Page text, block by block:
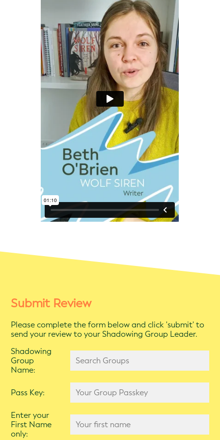
Submit Review
Please complete the form below and click 'submit' to
send your review to your Shadowing Group Leader.
Shadowing
Group
Name:
Pass Key:
Enter your
First Name
only: